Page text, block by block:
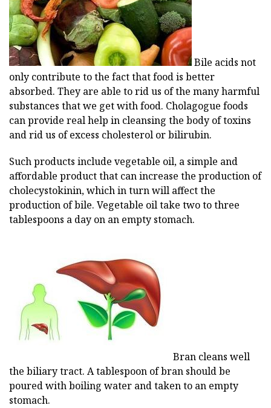
Bile acids not
only contribute to the fact that food is better
absorbed. They are able to rid us of the many harmful
substances that we get with food. Cholagogue foods
can provide real help in cleansing the body of toxins
and rid us of excess cholesterol or bilirubin.
Such products include vegetable oil, a simple and
affordable product that can increase the production of
cholecystokinin, which in turn will affect the
production of bile. Vegetable oil take two to three
tablespoons a day on an empty stomach.
Bran cleans well
the biliary tract. A tablespoon of bran should be
poured with boiling water and taken to an empty
stomach.